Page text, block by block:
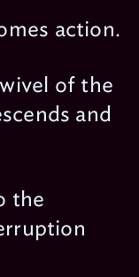
action.
of the
and
the